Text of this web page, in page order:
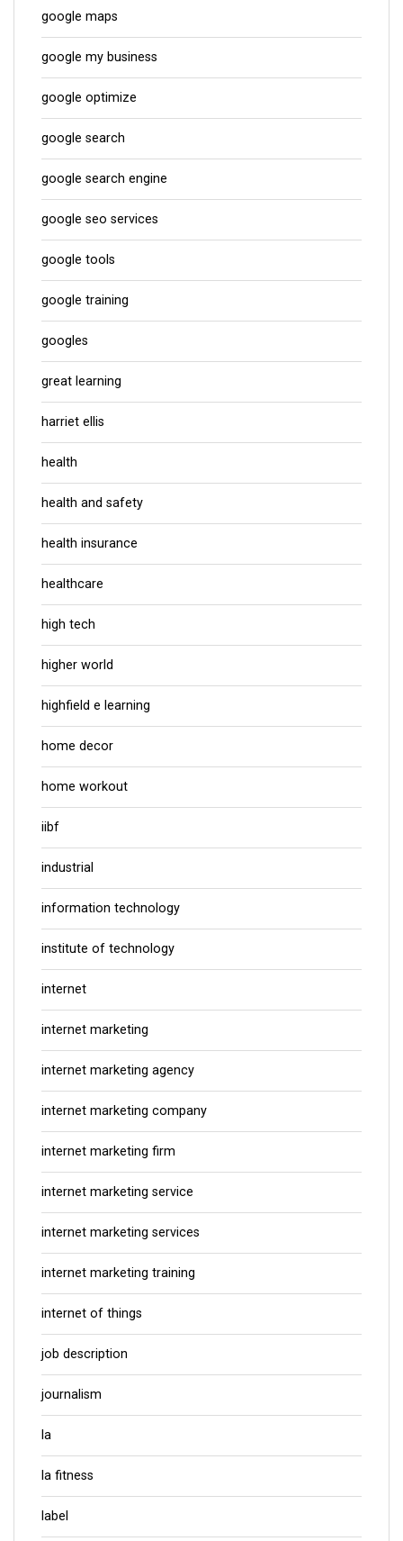
google maps
google my business
google optimize
google search
google search engine
google seo services
google tools
google training
googles
great learning
harriet ellis
health
health and safety
health insurance
healthcare
high tech
higher world
highfield e learning
home decor
home workout
iibf
industrial
information technology
institute of technology
internet
internet marketing
internet marketing agency
internet marketing company
internet marketing firm
internet marketing service
internet marketing services
internet marketing training
internet of things
job description
journalism
la
la fitness
label